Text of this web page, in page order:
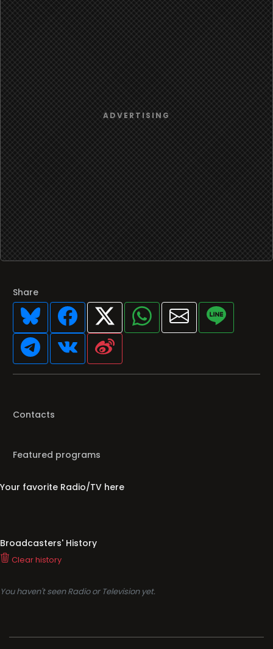
Share
Contacts
Featured programs
Your favorite Radio/TV here
Broadcasters' History
Clear history
You haven't seen Radio or Television yet.